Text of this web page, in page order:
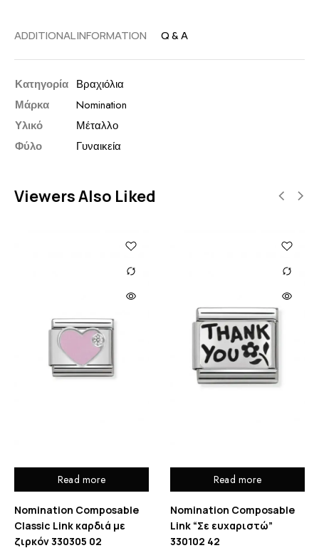
ADDITIONAL INFORMATION Q & A
Κατηγορία Βραχιόλια
Μάρκα
Nomination
Υλικό
Μέταλλο
Φύλο
Γυναικεία
Viewers Also Liked
Read more
Nomination Composable
Classic Link καρδιά με
ζιρκόν 330305 02
Read more
Nomination Composable
Link “Σε ευχαριστώ”
330102 42